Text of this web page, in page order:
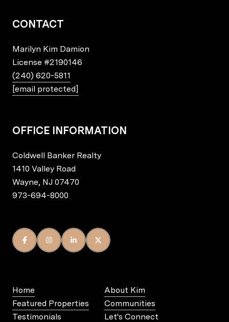
CONTACT
Marilyn Kim Damion
License #2190146
(240) 620-5811
[email protected]
OFFICE INFORMATION
Coldwell Banker Realty
1410 Valley Road
Wayne, NJ 07470
973-694-8000
Home
About Kim
Featured Properties
Communities
Testimonials
Let's Connect